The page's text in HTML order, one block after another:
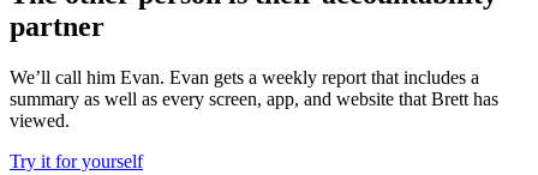
partner
We’ll call him Evan. Evan gets a weekly report that includes a
summary as well as every screen, app, and website that Brett has
viewed.
Try it for yourself